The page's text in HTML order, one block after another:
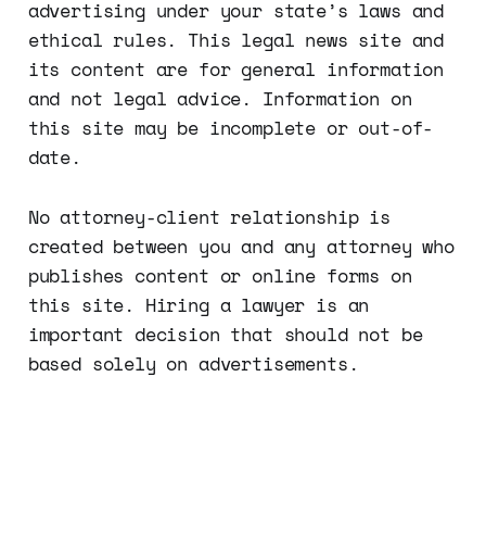
advertising under your state’s laws and
ethical rules. This legal news site and
its content are for general information
and not legal advice. Information on
this site may be incomplete or out-of-
date.
No attorney-client relationship is
created between you and any attorney who
publishes content or online forms on
this site. Hiring a lawyer is an
important decision that should not be
based solely on advertisements.